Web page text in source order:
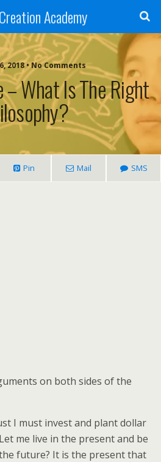
Academy
2018 • No Comments
– What Is The Right
Pin Mail SMS
on both sides of the
I must invest and plant dollar
me live in the present and be
future? It is the present that